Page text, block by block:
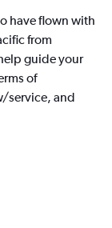
have flown with
from
guide your
of
service, and